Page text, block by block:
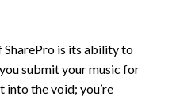
is its ability to
submit your music for
into the void; you’re